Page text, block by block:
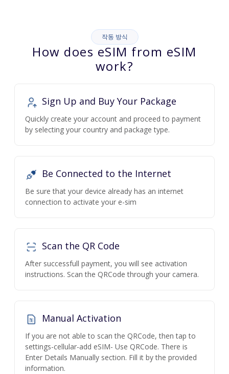
작동 방식
How does eSIM from eSIM
work?
Sign Up and Buy Your Package
Quickly create your account and proceed to payment
by selecting your country and package type.
Be Connected to the Internet
Be sure that your device already has an internet
connection to activate your e-sim
Scan the QR Code
After successfull payment, you will see activation
instructions. Scan the QRCode through your camera.
Manual Activation
If you are not able to scan the QRCode, then tap to
settings-cellular-add eSIM- Use QRCode. There is
Enter Details Manually section. Fill it by the provided
information.